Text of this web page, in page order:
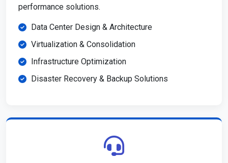
performance solutions.
Data Center Design & Architecture
Virtualization & Consolidation
Infrastructure Optimization
Disaster Recovery & Backup Solutions